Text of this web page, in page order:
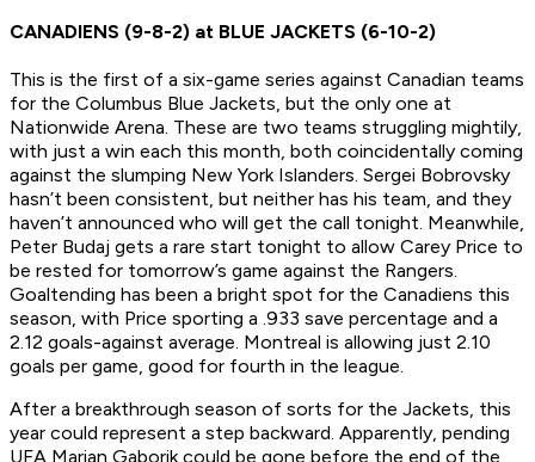
CANADIENS (9-8-2) at BLUE JACKETS (6-10-2)
This is the first of a six-game series against Canadian teams
for the Columbus Blue Jackets, but the only one at
Nationwide Arena. These are two teams struggling mightily,
with just a win each this month, both coincidentally coming
against the slumping New York Islanders. Sergei Bobrovsky
hasn’t been consistent, but neither has his team, and they
haven’t announced who will get the call tonight. Meanwhile,
Peter Budaj gets a rare start tonight to allow Carey Price to
be rested for tomorrow’s game against the Rangers.
Goaltending has been a bright spot for the Canadiens this
season, with Price sporting a .933 save percentage and a
2.12 goals-against average. Montreal is allowing just 2.10
goals per game, good for fourth in the league.
After a breakthrough season of sorts for the Jackets, this
year could represent a step backward. Apparently, pending
UFA Marian Gaborik could be gone before the end of the